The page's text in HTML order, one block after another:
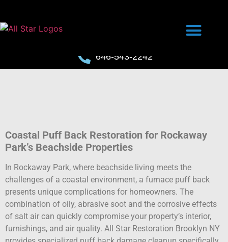
646-543-2242
Coastal Puff Back Restoration for Rockaway
Park’s Beachside Properties
In Rockaway Park, where beachside living meets the
challenges of a coastal environment, a furnace puff back
presents unique complications for homeowners. The
combination of oily, abrasive soot and the corrosive effects
of salt air can quickly compromise your property’s interior,
furnishings, and air quality. All Star Restoration Brooklyn NY